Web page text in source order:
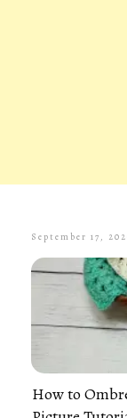
September 17,
How to